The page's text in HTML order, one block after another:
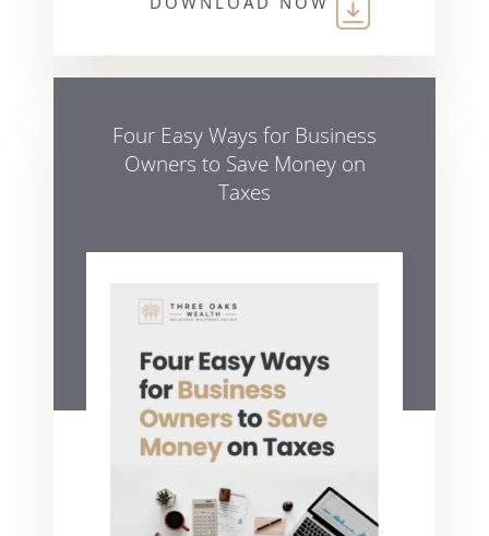
Four Easy Ways for Business
Owners to Save Money on
Taxes